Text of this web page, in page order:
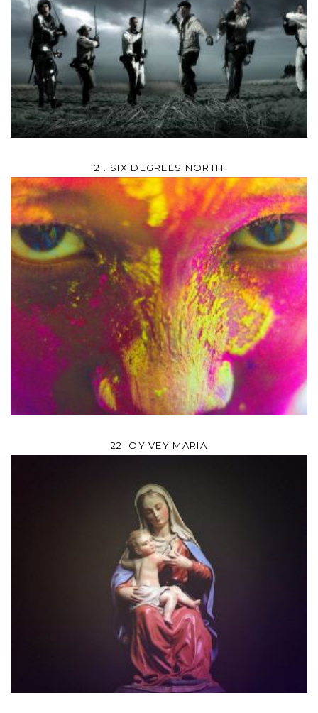
21. SIX DEGREES NORTH
22. OY VEY MARIA